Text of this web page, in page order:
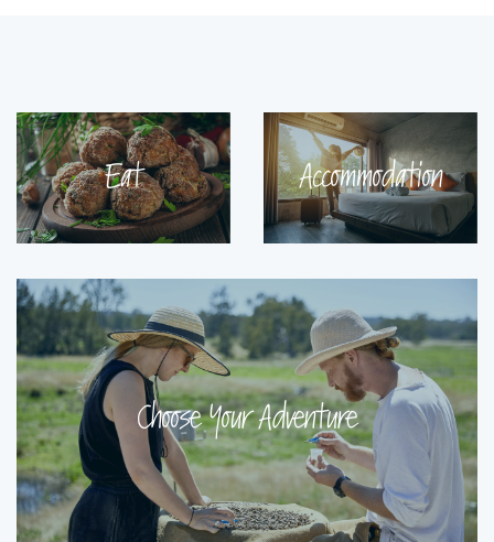
Eat Accommodation
Choose Your Adventure